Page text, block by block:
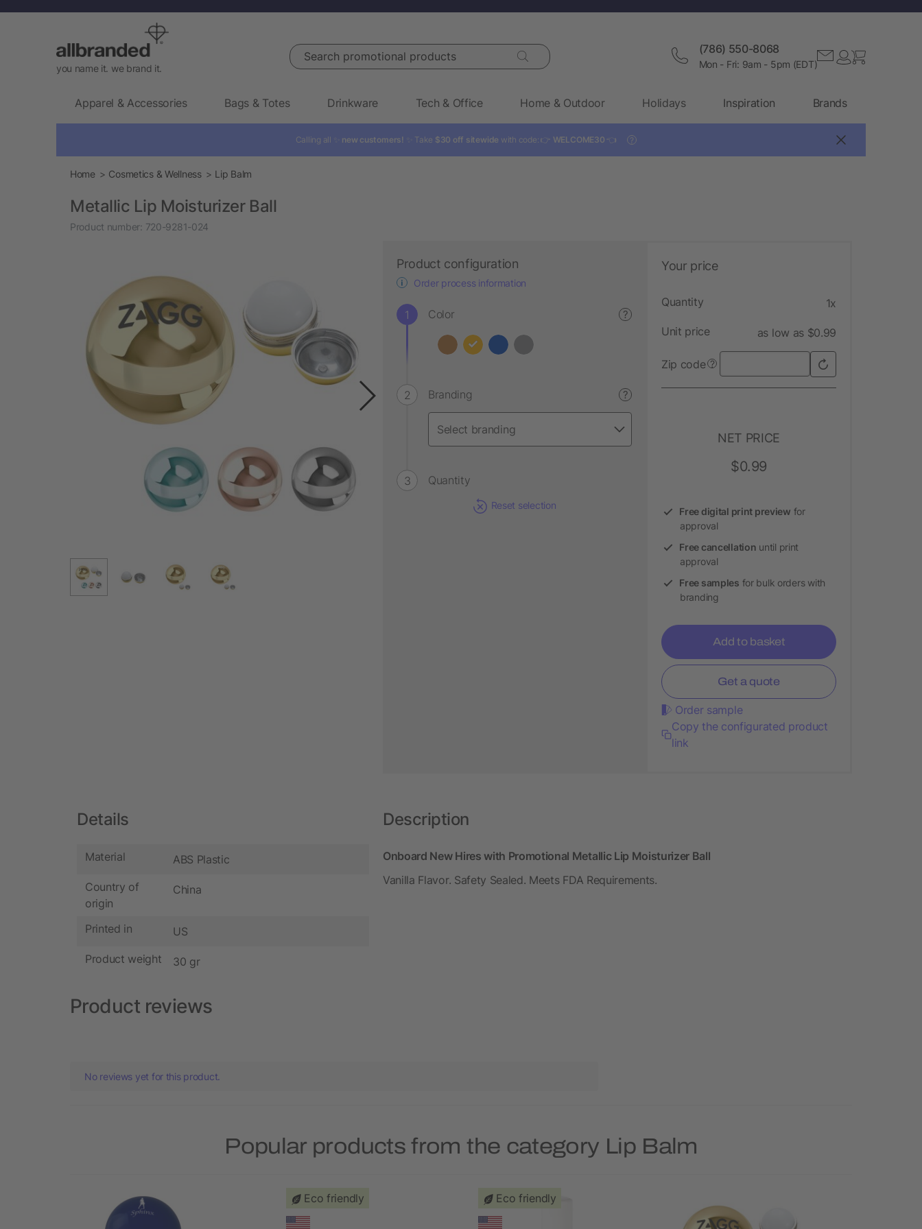
you name it. we brand it.
Search promotional products (786) 550-8068
Mon - Fri: 9am - 5pm (EDT)
Apparel & Accessories Bags & Totes Drinkware Tech & Office Home & Outdoor Holidays Inspiration Brands
Calling all ✨ new customers! ✨ Take $30 off sitewide with code: 👉 WELCOME30 👈 ?
Home Cosmetics & Wellness Lip Balm
Metallic Lip Moisturizer Ball
Product number: 720-9281-024
Product configuration
Order process information
Color ?
Branding ?
Quantity
Reset selection
Your price
Quantity 1x
Unit price as low as $0.99
Zip code ?
NET PRICE
$0.99
Free digital print preview for
approval
Free cancellation until print
approval
Free samples for bulk orders with
branding
Add to basket
Get a quote
Order sample
Copy the configurated product
link
Details
Material ABS Plastic
Country of
origin
China
Printed in US
Product weight 30 gr
Description
Onboard New Hires with Promotional Metallic Lip Moisturizer Ball
Vanilla Flavor. Safety Sealed. Meets FDA Requirements.
Product reviews
No reviews yet for this product.
Popular products from the category Lip Balm
Eco friendly Eco friendly